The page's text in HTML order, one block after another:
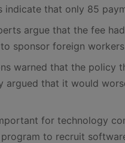
indicate that only 85
argue that the fee
sponsor foreign
warned that the policy
argued that it would
for technology
to recruit